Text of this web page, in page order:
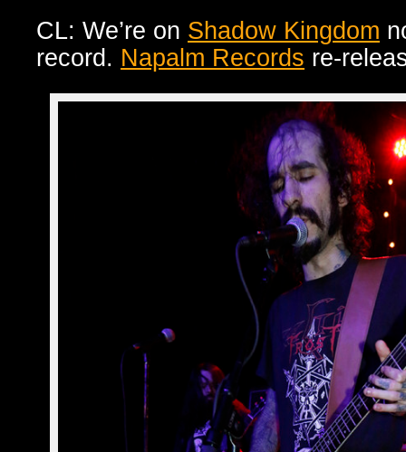
CL: We’re on Shadow Kingdom
record. Napalm Records re-